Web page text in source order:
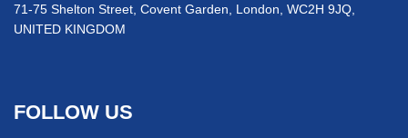
71-75 Shelton Street, Covent Garden, London, WC2H 9JQ,
UNITED KINGDOM
FOLLOW US